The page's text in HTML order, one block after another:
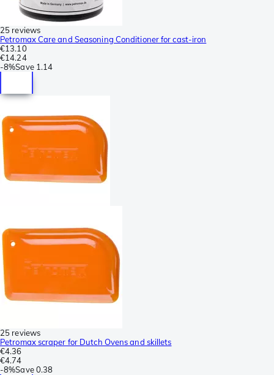
25 reviews
Petromax Care and Seasoning Conditioner for cast-iron
€13.10
€14.24
-8%Save 1.14
25 reviews
Petromax scraper for Dutch Ovens and skillets
€4.36
€4.74
-8%Save 0.38